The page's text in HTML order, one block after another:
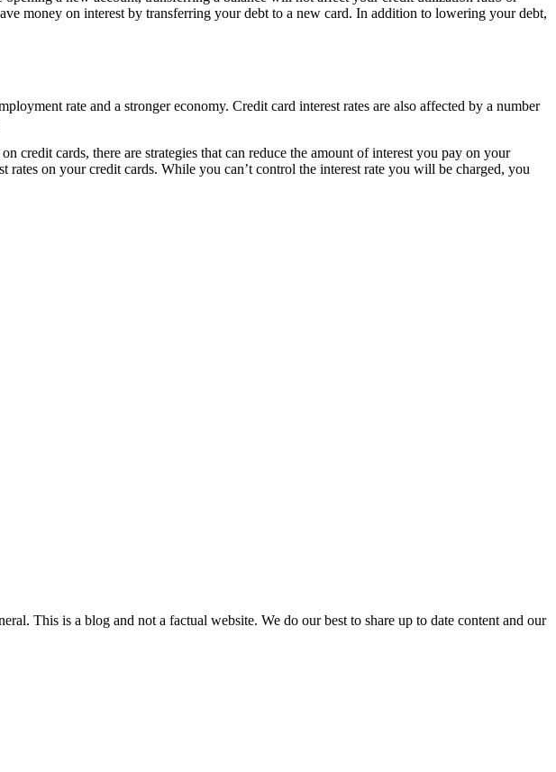
money on interest by transferring your debt to a new card. In addition to lowering your debt,
rate and a stronger economy. Credit card interest rates are also affected by a number
credit cards, there are strategies that can reduce the amount of interest you pay on your
rates on your credit cards. While you can’t control the interest rate you will be charged, you
This is a blog and not a factual website. We do our best to share up to date content and our